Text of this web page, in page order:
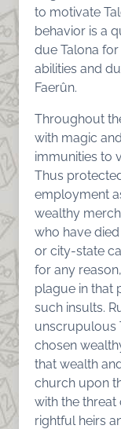
to motivate
behavior is a
due Talona
abilities and
Faerûn.
Throughout
with magic
immunities to
Thus
employment
wealthy
who have
or city-state
for any
plague in that
such insults.
unscrupulous
chosen
that wealth
church upon
with the threat
rightful heirs